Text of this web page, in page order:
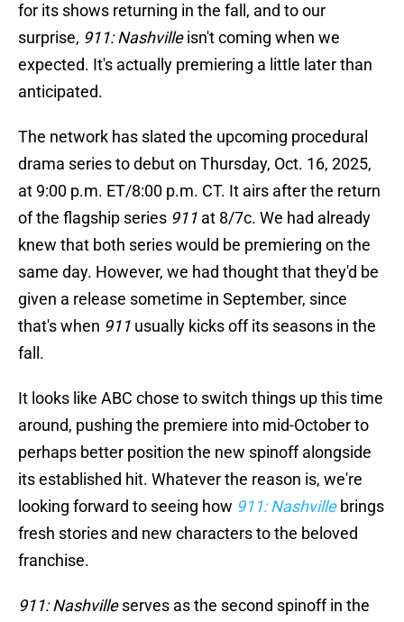
for its shows returning in the fall, and to our
surprise, 911: Nashvilleisn't coming when we
expected. It's actually premiering a little later than
anticipated.
The network has slated the upcoming procedural
drama series to debut on Thursday, Oct. 16, 2025,
at 9:00 p.m. ET/8:00 p.m. CT. It airs after the return
of the flagship series 911 at 8/7c. We had already
knew that both series would be premiering on the
same day. However, we had thought that they'd be
given a release sometime in September, since
that's when 911 usually kicks off its seasons in the
fall.
It looks like ABC chose to switch things up this time
around, pushing the premiere into mid-October to
perhaps better position the new spinoff alongside
its established hit. Whatever the reason is, we're
looking forward to seeing how 911: Nashvillebrings
fresh stories and new characters to the beloved
franchise.
911: Nashvilleserves as the second spinoff in the